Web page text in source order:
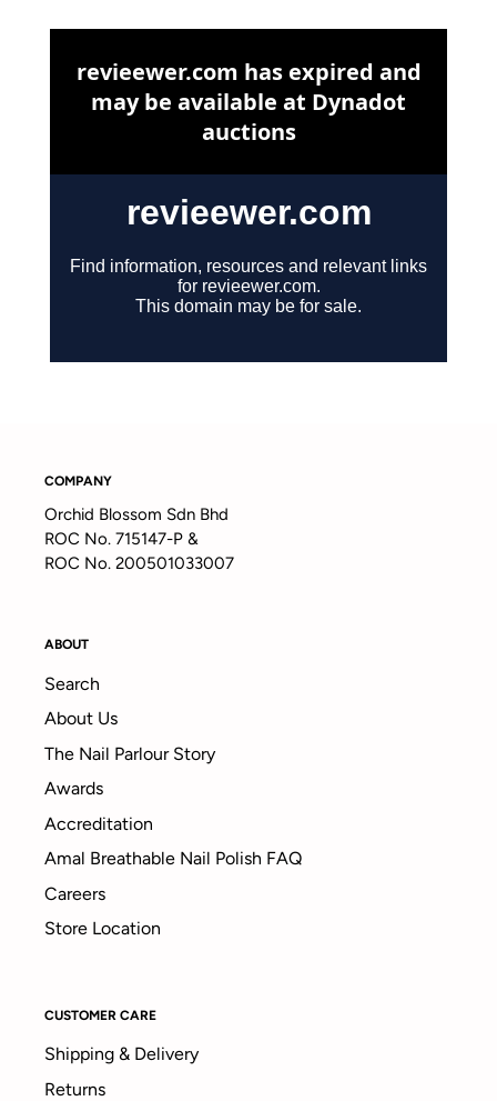
COMPANY
Orchid Blossom Sdn Bhd
ROC No. 715147-P &
ROC No. 200501033007
ABOUT
Search
About Us
The Nail Parlour Story
Awards
Accreditation
Amal Breathable Nail Polish FAQ
Careers
Store Location
CUSTOMER CARE
Shipping & Delivery
Returns